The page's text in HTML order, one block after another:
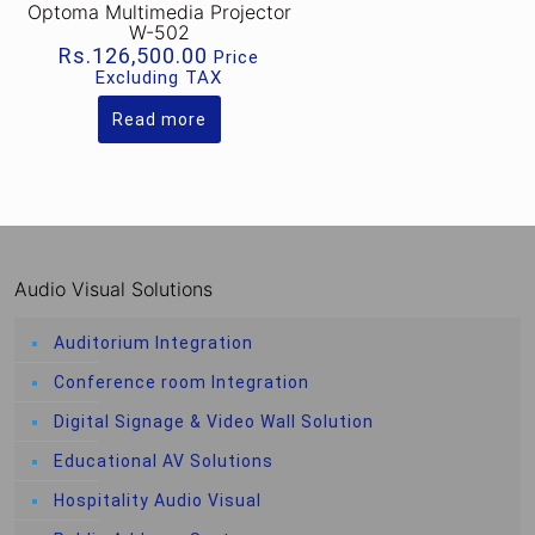
Optoma Multimedia Projector
W-502
Rs.126,500.00 Price
Excluding TAX
Read more
Audio Visual Solutions
Auditorium Integration
Conference room Integration
Digital Signage & Video Wall Solution
Educational AV Solutions
Hospitality Audio Visual